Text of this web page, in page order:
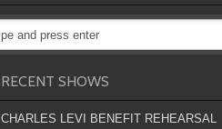
RECENT SHOWS
CHARLES LEVI BENEFIT REHEARSAL